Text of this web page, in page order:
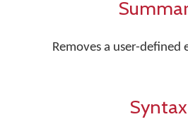
Removes a user-defined
Syntax